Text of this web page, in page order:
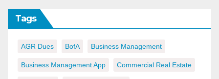
Tags
AGR Dues BofA Business Management
Business Management App Commercial Real Estate